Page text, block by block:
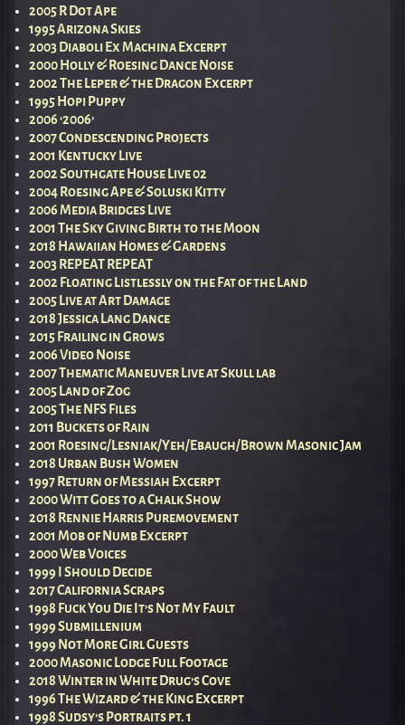
2005 R Dot Ape
1995 Arizona Skies
2003 Diaboli Ex Machina Excerpt
2000 Holly & Roesing Dance Noise
2002 The Leper & the Dragon Excerpt
1995 Hopi Puppy
2006 ‘2006’
2007 Condescending Projects
2001 Kentucky Live
2002 Southgate House Live 02
2004 Roesing Ape & Soluski Kitty
2006 Media Bridges Live
2001 The Sky Giving Birth to the Moon
2018 Hawaiian Homes & Gardens
2003 REPEAT REPEAT
2002 Floating Listlessly on the Fat of the Land
2005 Live at Art Damage
2018 Jessica Lang Dance
2015 Frailing in Grows
2006 Video Noise
2007 Thematic Maneuver Live at Skull lab
2005 Land of Zog
2005 The NFS Files
2011 Buckets of Rain
2001 Roesing/Lesniak/Yeh/Ebaugh/Brown Masonic Jam
2018 Urban Bush Women
1997 Return of Messiah Excerpt
2000 Witt Goes to a Chalk Show
2018 Rennie Harris Puremovement
2001 Mob of Numb Excerpt
2000 Web Voices
1999 I Should Decide
2017 California Scraps
1998 Fuck You Die It’s Not My Fault
1999 Submillenium
1999 Not More Girl Guests
2000 Masonic Lodge Full Footage
2018 Winter in White Drug’s Cove
1996 The Wizard & the King Excerpt
1998 Sudsy’s Portraits pt. 1